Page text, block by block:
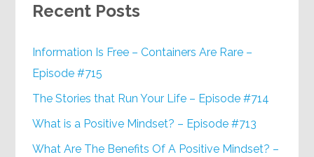
Recent Posts
Information Is Free – Containers Are Rare –
Episode #715
The Stories that Run Your Life – Episode #714
What is a Positive Mindset? – Episode #713
What Are The Benefits Of A Positive Mindset? –